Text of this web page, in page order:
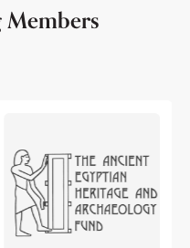
Members